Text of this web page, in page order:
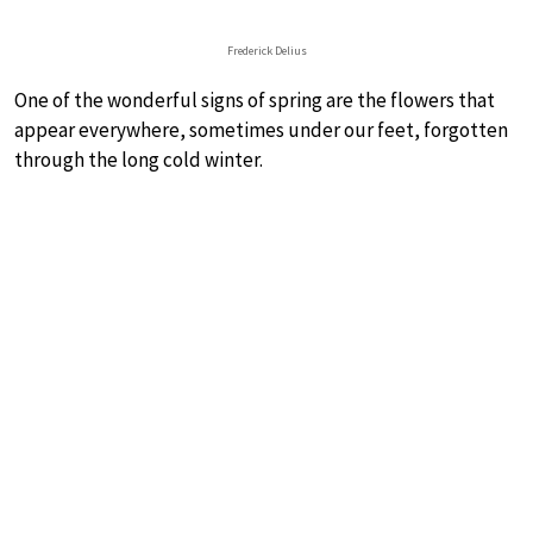
Frederick Delius
One of the wonderful signs of spring are the flowers that
appear everywhere, sometimes under our feet, forgotten
through the long cold winter.